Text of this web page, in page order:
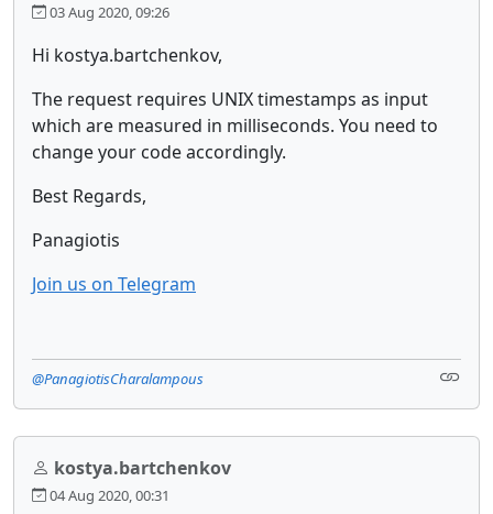
03 Aug 2020, 09:26
Hi kostya.bartchenkov,
The request requires UNIX timestamps as input
which are measured in milliseconds. You need to
change your code accordingly.
Best Regards,
Panagiotis
Join us on Telegram
@PanagiotisCharalampous
kostya.bartchenkov
04 Aug 2020, 00:31